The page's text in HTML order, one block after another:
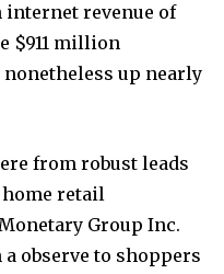
internet revenue of
$911 million
up nearly
from robust leads
retail
Group Inc.
observe to shoppers